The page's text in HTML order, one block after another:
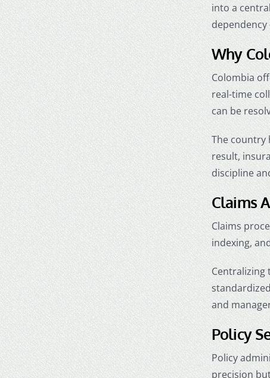
into a
Why
Colombia
real-time
can be
The country
result,
discipline
Claims
Claims
indexing,
Centralizing
and
Policy
Policy
precision